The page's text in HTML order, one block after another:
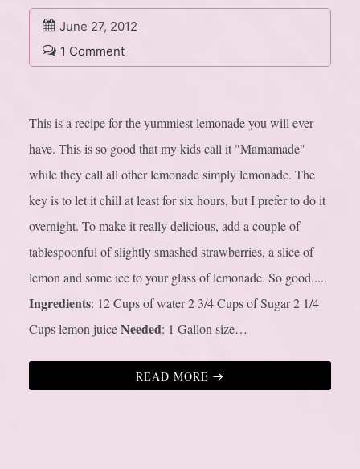
June 27, 2012
1 Comment
This is a recipe for the yummiest lemonade you will ever
have. This is so good that my kids call it "Mamamade"
while they call all other lemonade simply lemonade. The
key is to let it chill at least for six hours, but I prefer to do it
overnight. To make it really delicious, add a couple of
tablespoonful of slightly smashed strawberries, a slice of
lemon and some ice to your glass of lemonade. So good.....
Ingredients: 12 Cups of water 2 3/4 Cups of Sugar 2 1/4
Cups lemon juiceNeeded: 1 Gallon size…
READ MORE